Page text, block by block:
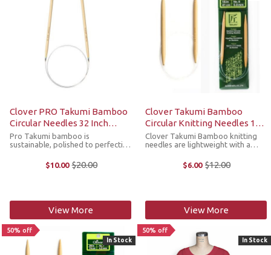
Clover PRO Takumi Bamboo
Circular Needles 32 Inch
Select Sizes
Pro Takumi bamboo is
sustainable, polished to perfection
feature color-coded tips for each
cord length for quick visual
$10.00 Old
$20.00
View More
Clover Takumi Bamboo
Circular Knitting Needles 16
Inches Select Sizes
Clover Takumi Bamboo knitting
needles are lightweight with a
the hard, resilient part of the
bamboo to make their needles,
$6.00 Old
$12.00
View More
50% off
In Stock
50% off
In Stock